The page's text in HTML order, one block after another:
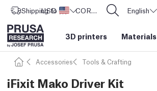
Shipping to United States
USD ($) CORE One L: Now In Stock! English
3D printers Materials
Accessories Tools & Crafting
iFixit Mako Driver Kit